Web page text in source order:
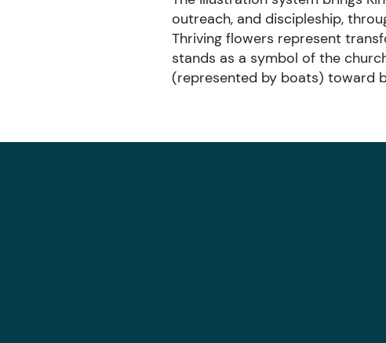
outreach, and discipleship,
Thriving flowers represent
stands as a symbol of the
(represented by boats) toward